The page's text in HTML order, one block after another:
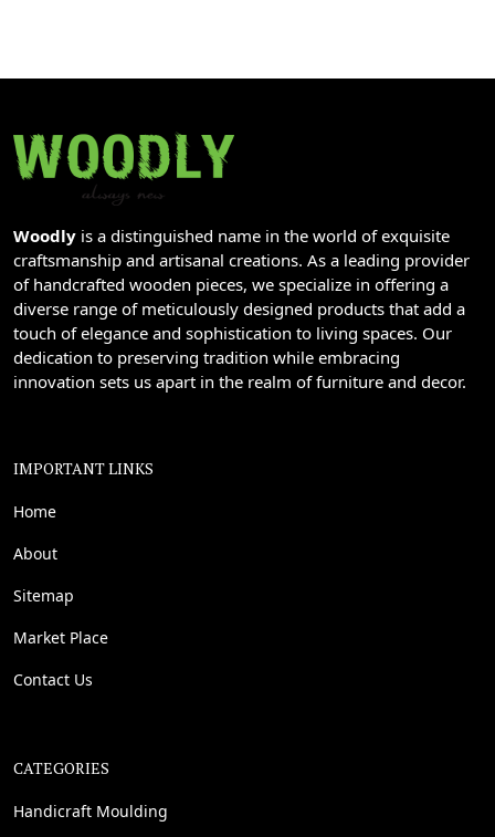
Woodly is a distinguished name in the world of exquisite
craftsmanship and artisanal creations. As a leading provider
of handcrafted wooden pieces, we specialize in offering a
diverse range of meticulously designed products that add a
touch of elegance and sophistication to living spaces. Our
dedication to preserving tradition while embracing
innovation sets us apart in the realm of furniture and decor.
IMPORTANT LINKS
Home
About
Sitemap
Market Place
Contact Us
CATEGORIES
Handicraft Moulding